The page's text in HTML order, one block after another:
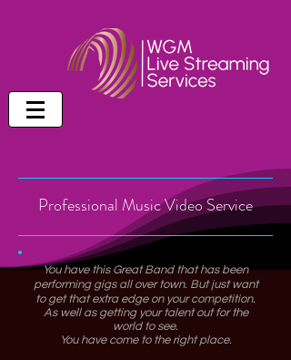
Professional Music Video Service
You have this Great Band that has been
performing gigs all over town. But just want
to get that extra edge on your competition.
As well as getting your talent out for the
world to see.
You have come to the right place.